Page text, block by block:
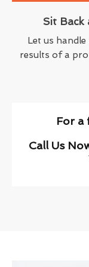
Sit Back
Let us
results of a
For a
Call Us